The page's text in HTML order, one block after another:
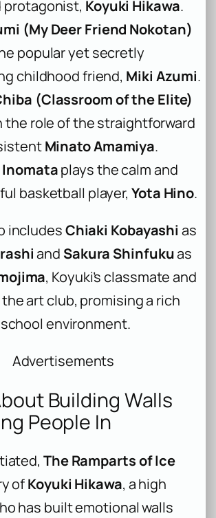
protagonist, Koyuki Hikawa.
(My Deer Friend Nokotan)
popular yet secretly
childhood friend, Miki Azumi.
(Classroom of the Elite)
the role of the straightforward
Minato Amamiya.
plays the calm and
basketball player, Yota Hino.
includesChiaki Kobayashi as
and Sakura Shinfukuas
, Koyuki’s classmate and
art club, promising a rich
environment.
Advertisements
Building Walls
People In
The Ramparts of Ice
ofKoyuki Hikawa, a high
has built emotional walls